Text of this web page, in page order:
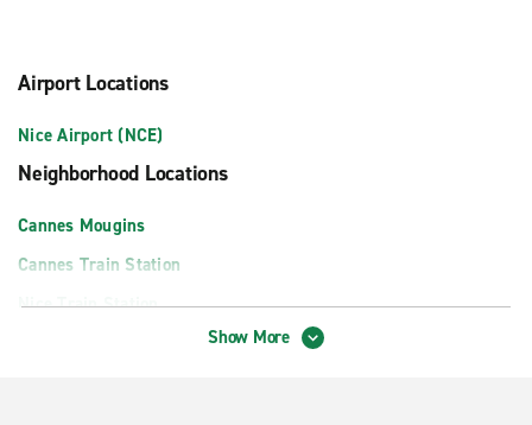
Airport Locations
Nice Airport (NCE)
Neighborhood Locations
Cannes Mougins
Cannes Train Station
Nice Train Station
Show More